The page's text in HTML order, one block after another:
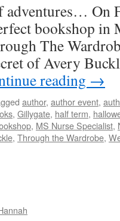
On
bookshop in
The
of Avery
reading →
author, author event,
, Gillygate, half term,
, MS Nurse Specialist,
, Through the Wardrobe,